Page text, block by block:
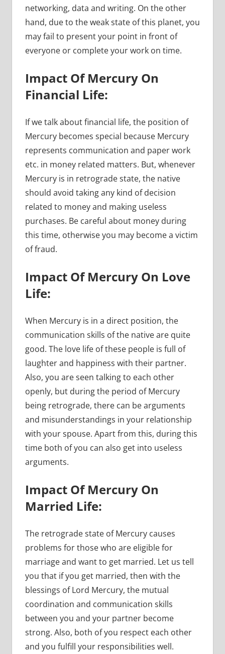
networking, data and writing. On the other
hand, due to the weak state of this planet, you
may fail to present your point in front of
everyone or complete your work on time.
Impact Of Mercury On
Financial Life:
If we talk about financial life, the position of
Mercury becomes special because Mercury
represents communication and paper work
etc. in money related matters. But, whenever
Mercury is in retrograde state, the native
should avoid taking any kind of decision
related to money and making useless
purchases. Be careful about money during
this time, otherwise you may become a victim
of fraud.
Impact Of Mercury On Love
Life:
When Mercury is in a direct position, the
communication skills of the native are quite
good. The love life of these people is full of
laughter and happiness with their partner.
Also, you are seen talking to each other
openly, but during the period of Mercury
being retrograde, there can be arguments
and misunderstandings in your relationship
with your spouse. Apart from this, during this
time both of you can also get into useless
arguments.
Impact Of Mercury On
Married Life:
The retrograde state of Mercury causes
problems for those who are eligible for
marriage and want to get married. Let us tell
you that if you get married, then with the
blessings of Lord Mercury, the mutual
coordination and communication skills
between you and your partner become
strong. Also, both of you respect each other
and you fulfill your responsibilities well.